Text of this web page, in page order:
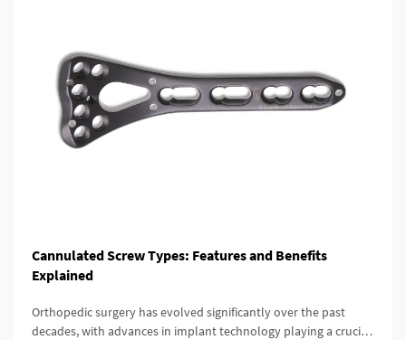
Cannulated Screw Types: Features and Benefits
Explained
Orthopedic surgery has evolved significantly over the past
decades, with advances in implant technology playing a crucial